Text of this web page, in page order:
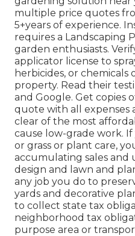
multiple price quotes
5+years of experience.
requires a Landscaping
garden enthusiasts.
applicator license to
herbicides, or chemicals
property. Read their
and Google. Get copies
quote with all expenses
clear of the most
cause low-grade work.
or grass or plant care,
accumulating sales and
design and lawn and
any job you do to
yards and decorative
to collect state tax
neighborhood tax
purpose area or